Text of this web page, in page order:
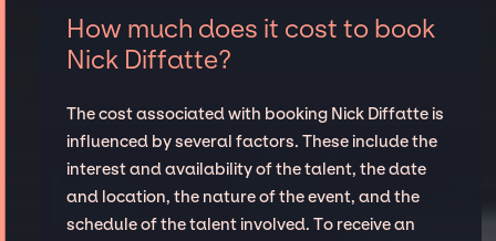
How much does it cost to book
Nick Diffatte?
The cost associated with booking Nick Diffatte is
influenced by several factors. These include the
interest and availability of the talent, the date
and location, the nature of the event, and the
schedule of the talent involved. To receive an